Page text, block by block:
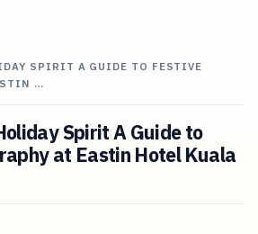
SPIRIT A GUIDE TO FESTIVE
…
Spirit A Guide to
at Eastin Hotel Kuala